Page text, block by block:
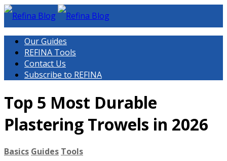
Our Guides
REFINA Tools
Contact Us
Subscribe to REFINA
Top 5 Most Durable
Plastering Trowels in 2026
Basics Guides Tools